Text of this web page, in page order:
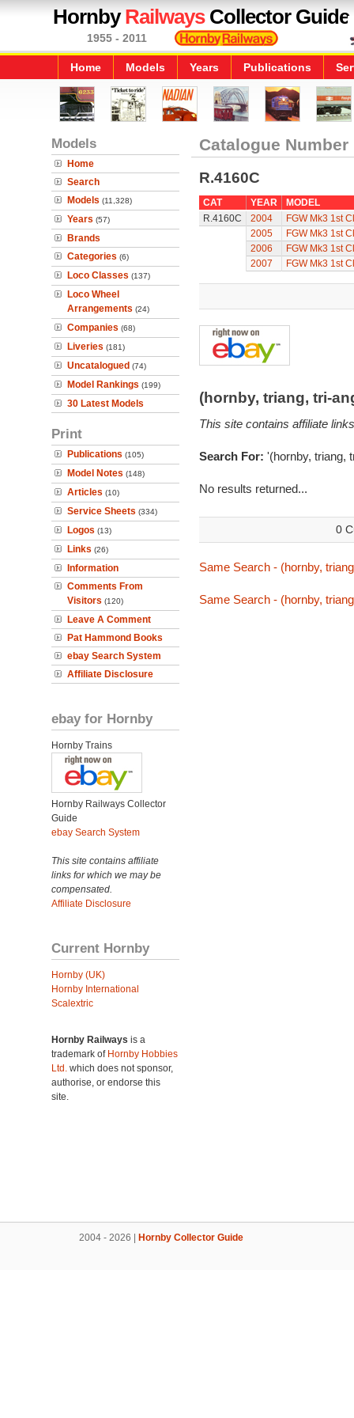
HornbyRailwaysCollector Guide
1955 - 2011
Home Models Years Publications
Models
Home
Search
Models (11,328)
Years (57)
Brands
Categories (6)
Loco Classes (137)
Loco Wheel
Arrangements (24)
Companies (68)
Liveries (181)
Uncatalogued (74)
Model Rankings (199)
30 Latest Models
Print
Publications (105)
Model Notes (148)
Articles (10)
Service Sheets (334)
Logos (13)
Links (26)
Information
Comments From
Visitors (120)
Leave A Comment
Pat Hammond Books
ebay Search System
Affiliate Disclosure
ebay for Hornby
Hornby Trains
Hornby Railways Collector
Guide
ebay Search System
This site contains affiliate
links for which we may be
compensated.
Affiliate Disclosure
Current Hornby
Hornby (UK)
Hornby International
Scalextric
Hornby Railways is a
trademark of Hornby Hobbies
Ltd. which does not sponsor,
authorise, or endorse this
site.
Catalogue Number
R.4160C
CAT YEAR
MODEL
R.4160C
2004
FGW Mk3 1st
2005
FGW Mk3 1st
2006
FGW Mk3 1st
2007
FGW Mk3 1st
(hornby, triang, tri-
This site contains affiliate
Search For: '(hornby, triang,
No results returned...
0
Same Search - (hornby,
Same Search - (hornby,
2004 - 2026 | Hornby Collector Guide